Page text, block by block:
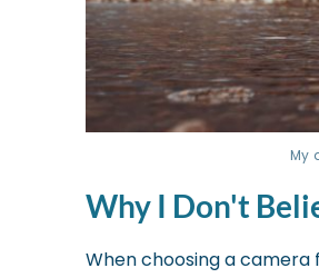
My
Why I Don't
When choosing a